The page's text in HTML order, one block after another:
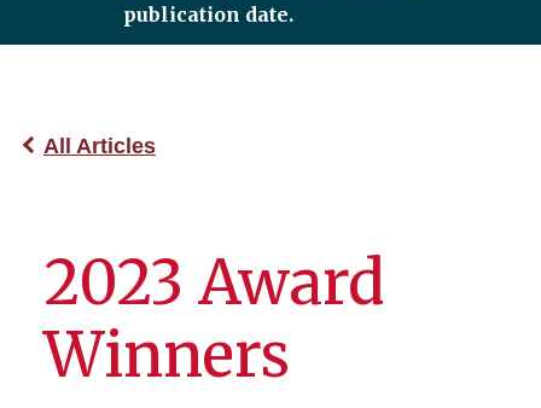
publication date.
All Articles
2023 Award
Winners